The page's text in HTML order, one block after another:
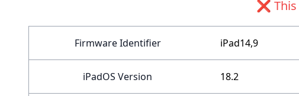
❌
Firmware Identifier iPad14,9
iPadOS Version 18.2